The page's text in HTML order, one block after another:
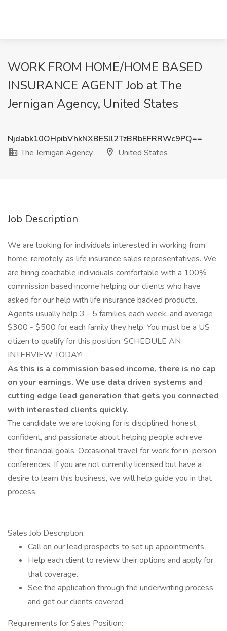
WORK FROM HOME/HOME BASED
INSURANCE AGENT Job at The
Jernigan Agency, United States
Njdabk10OHpibVhkNXBESll2TzBRbEFRRWc9PQ==
The Jernigan Agency
United States
Job Description
We are looking for individuals interested in working from
home, remotely, as life insurance sales representatives. We
are hiring coachable individuals comfortable with a 100%
commission based income helping our clients who have
asked for our help with life insurance backed products.
Agents usually help 3 - 5 families each week, and average
$300 - $500 for each family they help. You must be a US
citizen to qualify for this position. SCHEDULE AN
INTERVIEW TODAY!
As this is a commission based income, there is no cap
on your earnings. We use data driven systems and
cutting edge lead generation that gets you connected
with interested clients quickly.
The candidate we are looking for is disciplined, honest,
confident, and passionate about helping people achieve
their financial goals. Occasional travel for work for in-person
conferences. If you are not currently licensed but have a
desire to learn this business, we will help guide you in that
process.
Sales Job Description:
Call on our lead prospects to set up appointments.
Help each client to review their options and apply for
that coverage.
See the application through the underwriting process
and get our clients covered.
Requirements for Sales Position: